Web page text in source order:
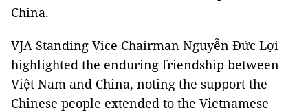
China.
VJA Standing Vice Chairman Nguyễn Đức Lợi
highlighted the enduring friendship between
Việt Nam and China, noting the support the
Chinese people extended to the Vietnamese